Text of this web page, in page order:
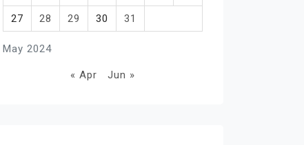
May 2024
27 28 29 30 31
« Apr Jun »